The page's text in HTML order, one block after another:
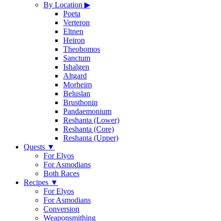
By Location ▶
Poeta
Verteron
Eltnen
Heiron
Theobomos
Sanctum
Ishalgen
Altgard
Morheim
Beluslan
Brusthonin
Pandaemonium
Reshanta (Lower)
Reshanta (Core)
Reshanta (Upper)
Quests ▼
For Elyos
For Asmodians
Both Races
Recipes ▼
For Elyos
For Asmodians
Conversion
Weaponsmithing